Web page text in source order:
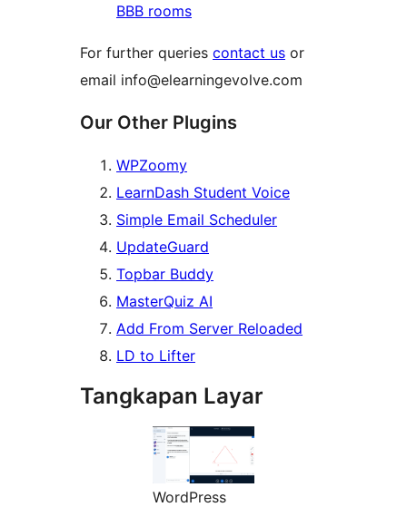
BBB rooms
For further queries contact us or
email info@elearningevolve.com
Our Other Plugins
WPZoomy
LearnDash Student Voice
Simple Email Scheduler
UpdateGuard
Topbar Buddy
MasterQuiz AI
Add From Server Reloaded
LD to Lifter
Tangkapan Layar
WordPress